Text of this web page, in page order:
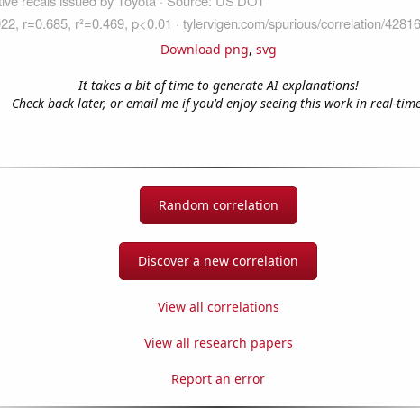
Download png, svg
It takes a bit of time to generate AI explanations!
Check back later, or email me if you'd enjoy seeing this work in real-
Random correlation
Discover a new correlation
View all correlations
View all research papers
Report an error